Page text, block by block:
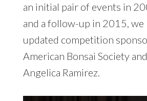
an initial pair of events in
and a follow-up in 2015, we
updated competition
American Bonsai Society
Angelica Ramirez.